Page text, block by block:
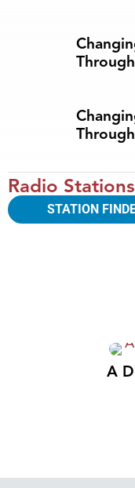
Radio Stations
STATION
A